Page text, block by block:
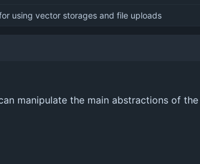
using vector storages and file uploads
manipulate the main abstractions of the